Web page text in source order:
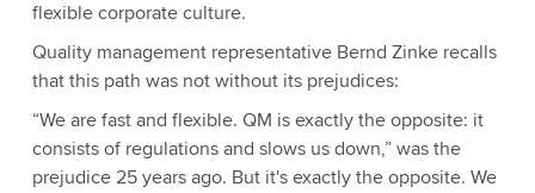
flexible corporate culture.
Quality management representative Bernd Zinke recalls
that this path was not without its prejudices:
“We are fast and flexible. QM is exactly the opposite: it
consists of regulations and slows us down,” was the
prejudice 25 years ago. But it's exactly the opposite. We